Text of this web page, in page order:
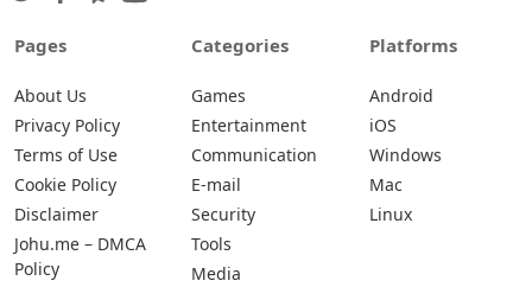
Pages
About Us
Privacy Policy
Terms of Use
Cookie Policy
Disclaimer
Johu.me – DMCA
Policy
Categories
Games
Entertainment
Communication
E-mail
Security
Tools
Media
Platforms
Android
iOS
Windows
Mac
Linux